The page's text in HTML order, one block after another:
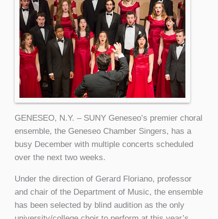
GENESEO, N.Y. – SUNY Geneseo’s premier choral
ensemble, the Geneseo Chamber Singers, has a
busy December with multiple concerts scheduled
over the next two weeks.
Under the direction of Gerard Floriano, professor
and chair of the Department of Music, the ensemble
has been selected by blind audition as the only